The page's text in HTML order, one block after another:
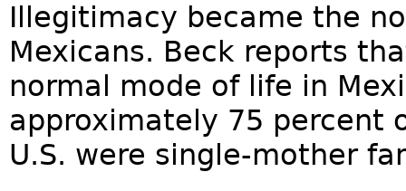
Illegitimacy became the
Mexicans. Beck reports
normal mode of life in
approximately 75 percent
U.S. were single-mother